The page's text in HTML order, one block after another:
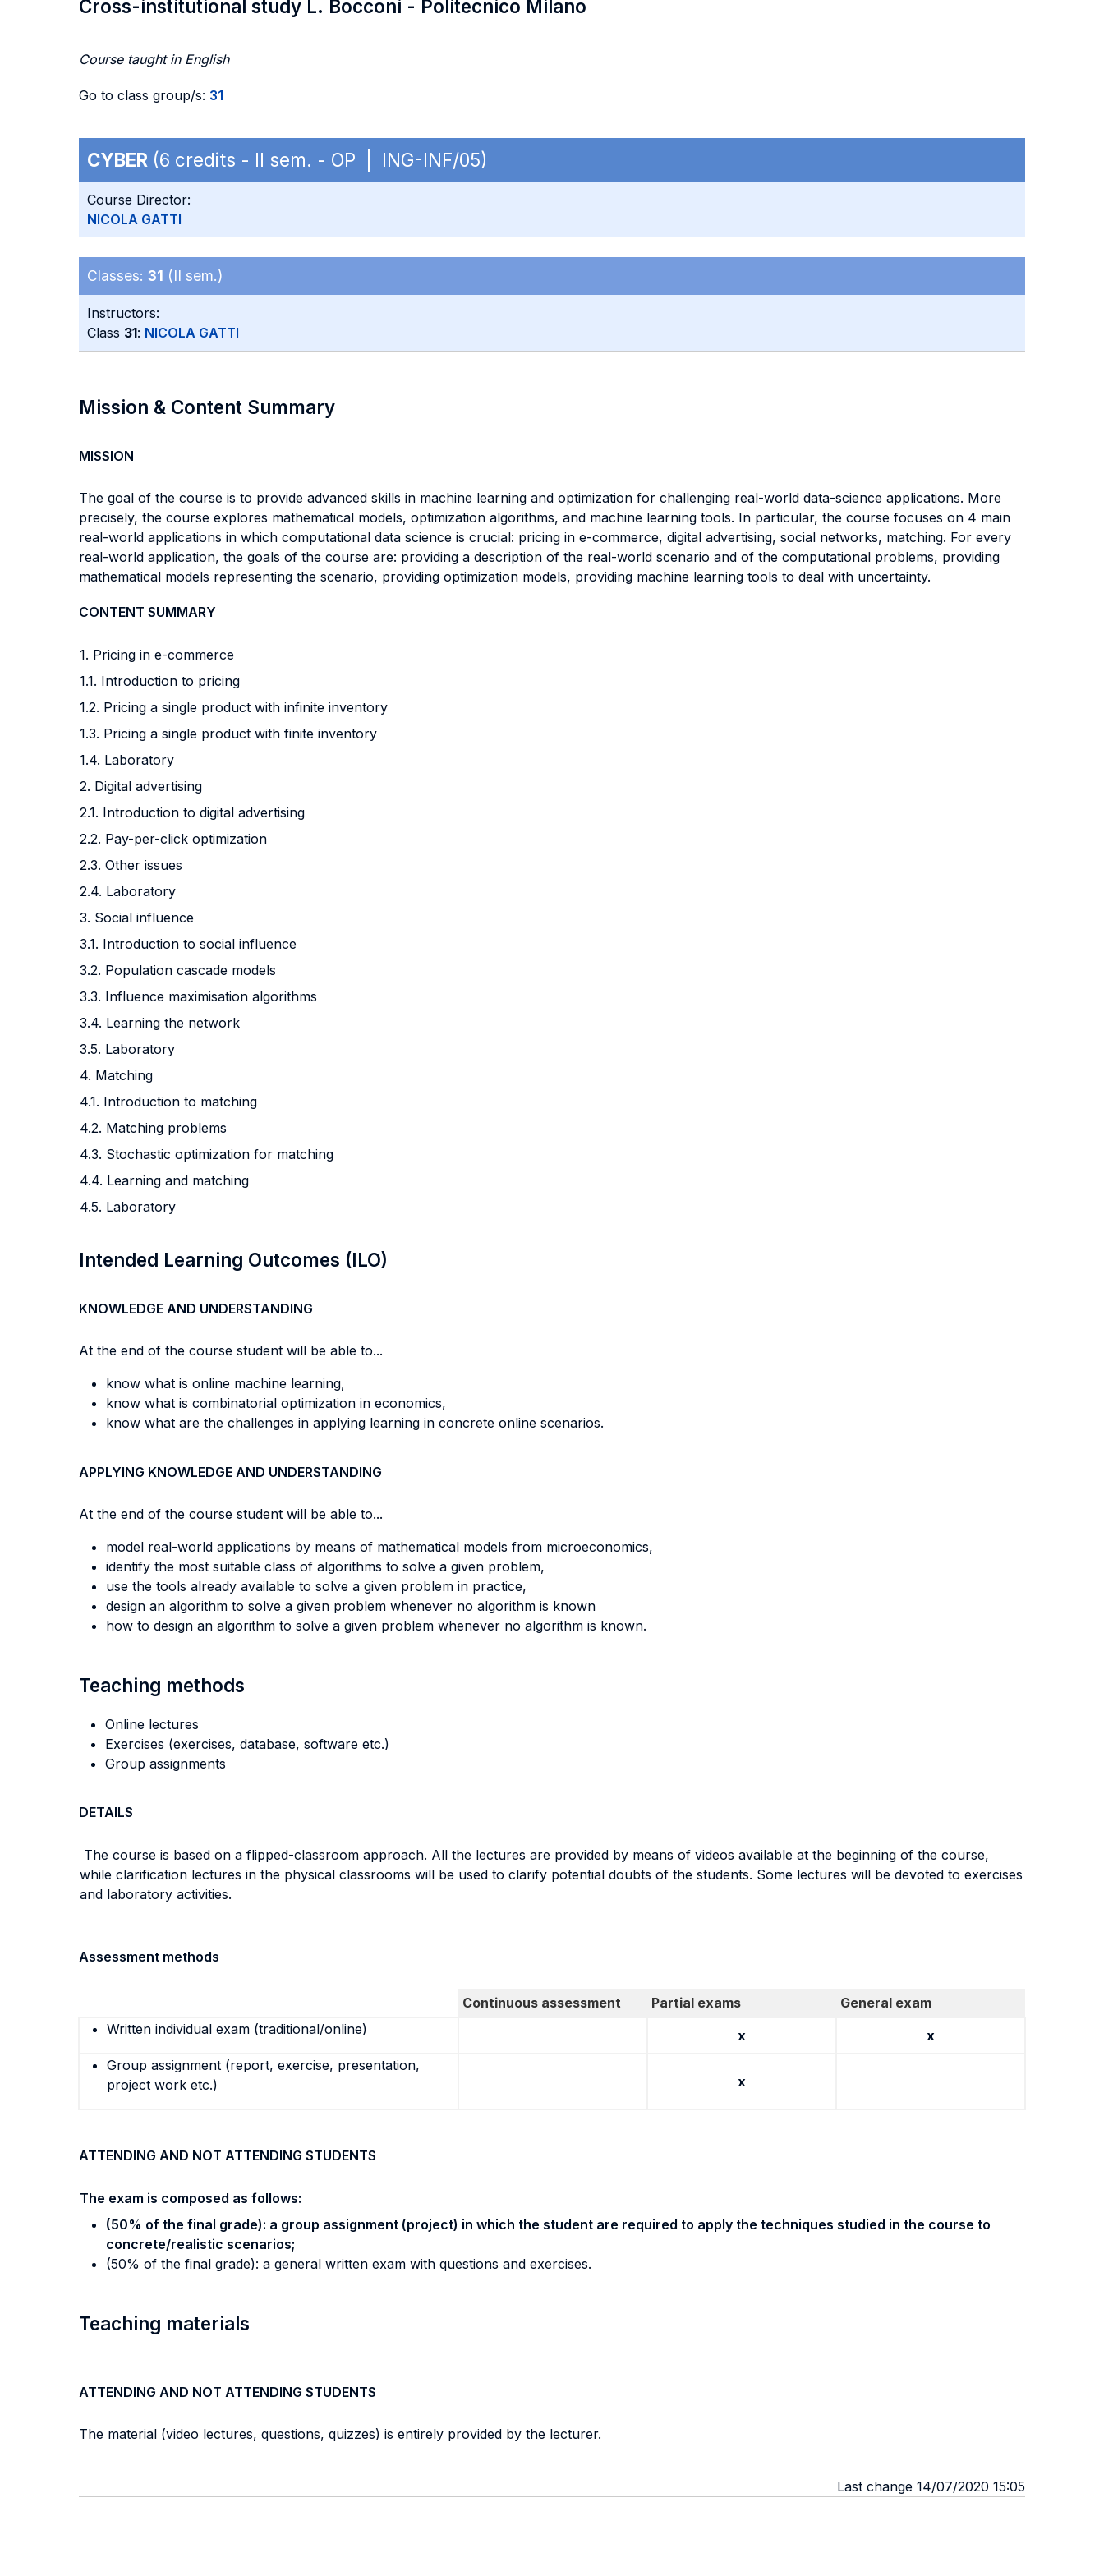
Cross-institutional study L. Bocconi - Politecnico Milano
Course taught in English
Go to class group/s: 31
CYBER (6 credits - II sem. - OP | ING-INF/05)
Course Director:
NICOLA GATTI
Classes: 31 (II sem.)
Instructors:
Class 31: NICOLA GATTI
Mission & Content Summary
MISSION
The goal of the course is to provide advanced skills in machine learning and optimization for challenging real-world data-science applications. More
precisely, the course explores mathematical models, optimization algorithms, and machine learning tools. In particular, the course focuses on 4 main
real-world applications in which computational data science is crucial: pricing in e-commerce, digital advertising, social networks, matching. For every
real-world application, the goals of the course are: providing a description of the real-world scenario and of the computational problems, providing
mathematical models representing the scenario, providing optimization models, providing machine learning tools to deal with uncertainty.
CONTENT SUMMARY
1. Pricing in e-commerce
1.1. Introduction to pricing
1.2. Pricing a single product with infinite inventory
1.3. Pricing a single product with finite inventory
1.4. Laboratory
2. Digital advertising
2.1. Introduction to digital advertising
2.2. Pay-per-click optimization
2.3. Other issues
2.4. Laboratory
3. Social influence
3.1. Introduction to social influence
3.2. Population cascade models
3.3. Influence maximisation algorithms
3.4. Learning the network
3.5. Laboratory
4. Matching
4.1. Introduction to matching
4.2. Matching problems
4.3. Stochastic optimization for matching
4.4. Learning and matching
4.5. Laboratory
Intended Learning Outcomes (ILO)
KNOWLEDGE AND UNDERSTANDING
At the end of the course student will be able to...
know what is online machine learning,
know what is combinatorial optimization in economics,
know what are the challenges in applying learning in concrete online scenarios.
APPLYING KNOWLEDGE AND UNDERSTANDING
At the end of the course student will be able to...
model real-world applications by means of mathematical models from microeconomics,
identify the most suitable class of algorithms to solve a given problem,
use the tools already available to solve a given problem in practice,
design an algorithm to solve a given problem whenever no algorithm is known
how to design an algorithm to solve a given problem whenever no algorithm is known.
Teaching methods
Online lectures
Exercises (exercises, database, software etc.)
Group assignments
DETAILS
The course is based on a flipped-classroom approach. All the lectures are provided by means of videos available at the beginning of the course,
while clarification lectures in the physical classrooms will be used to clarify potential doubts of the students. Some lectures will be devoted to exercises
and laboratory activities.
Assessment methods
Continuous assessment Partial exams
General exam
Written individual exam (traditional/online)
x
x
Group assignment (report, exercise, presentation,
project work etc.)
x
ATTENDING AND NOT ATTENDING STUDENTS
The exam is composed as follows:
(50% of the final grade): a group assignment (project) in which the student are required to apply the techniques studied in the course to
concrete/realistic scenarios;
(50% of the final grade): a general written exam with questions and exercises.
Teaching materials
ATTENDING AND NOT ATTENDING STUDENTS
The material (video lectures, questions, quizzes) is entirely provided by the lecturer.
Last change 14/07/2020 15:05